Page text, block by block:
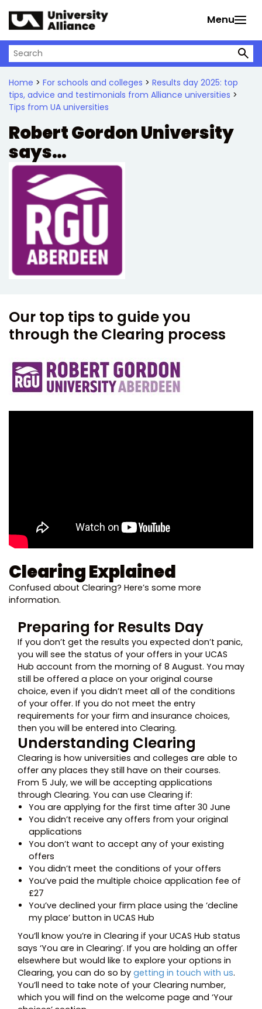
Menu
Search on University Alliance
Home > For schools and colleges > Results day 2025: top
tips, advice and testimonials from Alliance universities >
Tips from UA universities
Robert Gordon University
says…
Our top tips to guide you
through the Clearing process
Clearing Explained
Confused about Clearing? Here’s some more
information.
Preparing for Results Day
If you don’t get the results you expected don’t panic,
you will see the status of your offers in your UCAS
Hub account from the morning of 8 August. You may
still be offered a place on your original course
choice, even if you didn’t meet all of the conditions
of your offer. If you do not meet the entry
requirements for your firm and insurance choices,
then you will be entered into Clearing.
Understanding Clearing
Clearing is how universities and colleges are able to
offer any places they still have on their courses.
From 5 July, we will be accepting applications
through Clearing. You can use Clearing if:
You are applying for the first time after 30 June
You didn’t receive any offers from your original
applications
You don’t want to accept any of your existing
offers
You didn’t meet the conditions of your offers
You’ve paid the multiple choice application fee of
£27
You’ve declined your firm place using the ‘decline
my place’ button in UCAS Hub
You’ll know you’re in Clearing if your UCAS Hub status
says ‘You are in Clearing’. If you are holding an offer
elsewhere but would like to explore your options in
Clearing, you can do so by getting in touch with us.
You’ll need to take note of your Clearing number,
which you will find on the welcome page and ‘Your